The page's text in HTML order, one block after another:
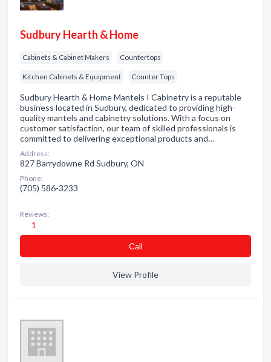
Sudbury Hearth & Home
Cabinets & Cabinet Makers Countertops
Kitchen Cabinets & Equipment Counter Tops
Sudbury Hearth & Home Mantels I Cabinetry is a reputable
business located in Sudbury, dedicated to providing high-
quality mantels and cabinetry solutions. With a focus on
customer satisfaction, our team of skilled professionals is
committed to delivering exceptional products and…
Address:
827 Barrydowne Rd Sudbury, ON
Phone:
(705) 586-3233
Reviews:
1
Сall
View Profile